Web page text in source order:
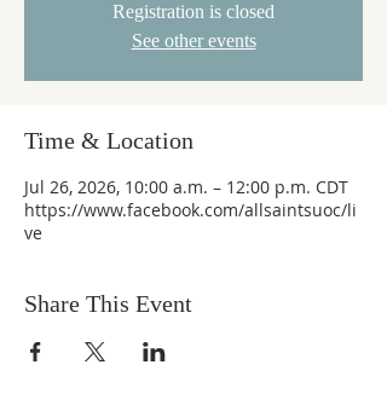
Registration is closed
See other events
Time & Location
Jul 26, 2026, 10:00 a.m. – 12:00 p.m. CDT
https://www.facebook.com/allsaintsuoc/li
ve
Share This Event